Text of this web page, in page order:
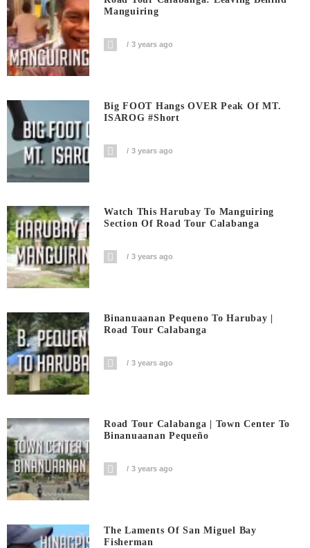
Manguiring
3 years ago
Big FOOT Hangs OVER Peak Of MT.
ISAROG #short
3 years ago
Watch This Harubay To Manguiring
Section Of Road Tour Calabanga
3 years ago
Binanuaanan Pequeno To Harubay |
Road Tour Calabanga
3 years ago
Road Tour Calabanga | Town Center To
Binanuaanan Pequeño
3 years ago
The Laments Of San Miguel Bay
Fisherman